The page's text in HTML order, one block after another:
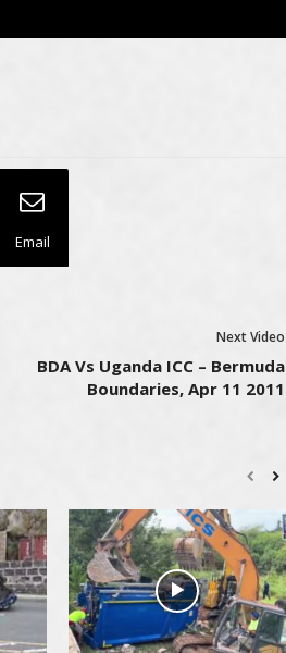
Email
Next Video
BDA Vs Uganda ICC – Bermuda
Boundaries, Apr 11 2011